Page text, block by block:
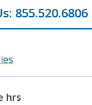
855.520.6806
hrs